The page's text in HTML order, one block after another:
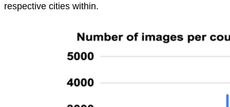
respective cities within.